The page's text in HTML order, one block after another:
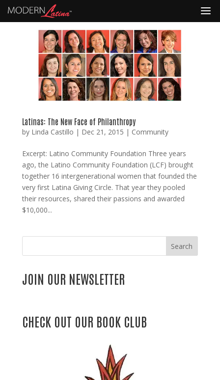
Latinas: The New Face of Philanthropy
by Linda Castillo | Dec 21, 2015 | Community
Excerpt: Latino Community Foundation Three years
ago, the Latino Community Foundation (LCF) brought
together 16 intergenerational women that founded the
very first Latina Giving Circle. That year they pooled
their resources, shared their passions and awarded
$10,000...
Search
JOIN OUR NEWSLETTER
CHECK OUT OUR BOOK CLUB